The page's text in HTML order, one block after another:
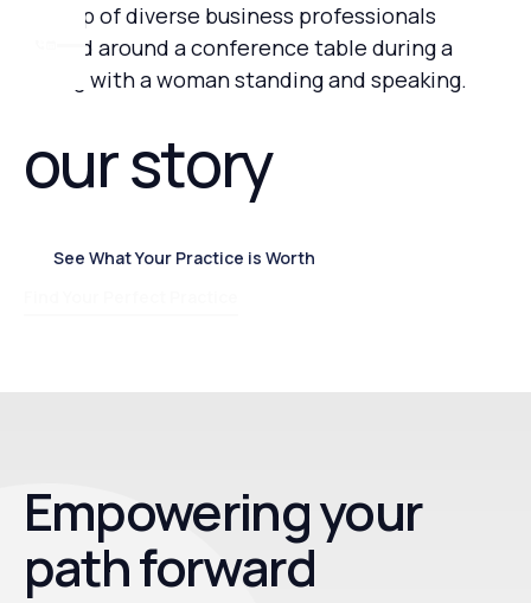
our story
See What Your Practice is Worth
See What Your Practice is Worth
Empowering your
path forward